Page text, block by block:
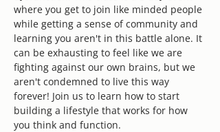
where you get to join like minded people
while getting a sense of community and
learning you aren't in this battle alone. It
can be exhausting to feel like we are
fighting against our own brains, but we
aren't condemned to live this way
forever! Join us to learn how to start
building a lifestyle that works for how
you think and function.